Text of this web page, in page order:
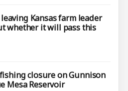
Kansas farm leader
whether it will pass this
closure on Gunnison
Mesa Reservoir